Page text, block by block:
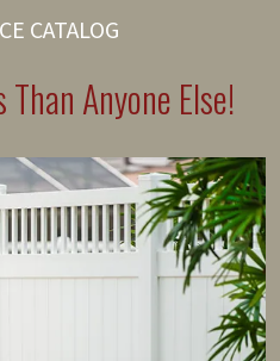
CATALOG
Than Anyone Else!